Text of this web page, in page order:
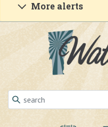
More alerts
Skip to main content